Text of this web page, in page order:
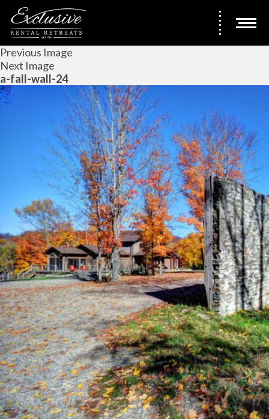
Previous Image
Next Image
a-fall-wall-24